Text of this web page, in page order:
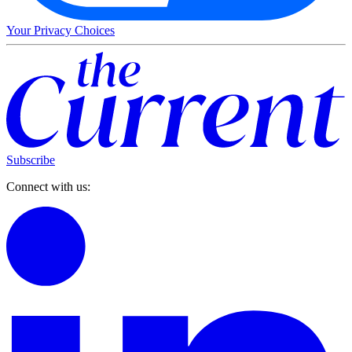
Your Privacy Choices
Subscribe
Connect with us: